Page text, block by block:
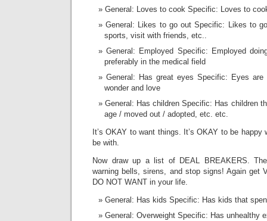
General: Loves to cook Specific: Loves to
General: Likes to go out Specific: Likes to
sports, visit with friends, etc..
General: Employed Specific: Employed
preferably in the medical field
General: Has great eyes Specific: Eyes
wonder and love
General: Has children Specific: Has children
age / moved out / adopted, etc. etc.
It’s OKAY to want things. It’s OKAY to be
be with.
Now draw up a list of DEAL BREAKERS.
warning bells, sirens, and stop signs! Again get
DO NOT WANT in your life.
General: Has kids Specific: Has kids that
General: Overweight Specific: Has unhealthy